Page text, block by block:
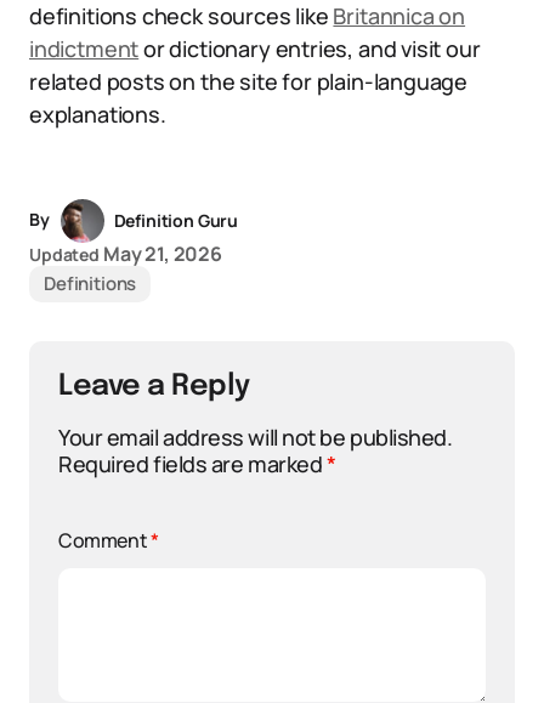
definitions check sources like Britannica on
indictmentor dictionary entries, and visit our
related posts on the site for plain-language
explanations.
By
Definition Guru
Updated May 21, 2026
Definitions
Leave a Reply
Your email address will not be published.
Required fields are marked*
Comment*